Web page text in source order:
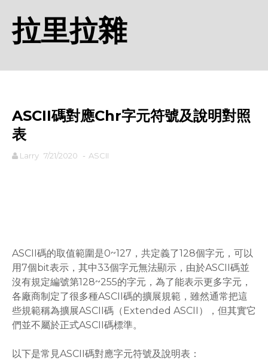
拉里拉雜
ASCII碼對應Chr字元符號及說明對照
表
Larry 7/21/2020 - ASCII
ASCII碼的取值範圍是0~127，共定義了128個字元，可以
用7個bit表示，其中33個字元無法顯示，由於ASCII碼並
沒有規定編號第128~255的字元，為了能表示更多字元，
各廠商制定了很多種ASCII碼的擴展規範，雖然通常把這
些規範稱為擴展ASCII碼（Extended ASCII），但其實它
們並不屬於正式ASCII碼標準。
以下是常見ASCII碼對應字元符號及說明表：